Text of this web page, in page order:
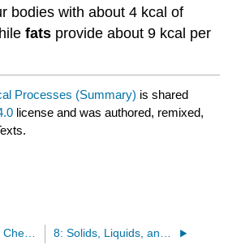
bodies with about 4 kcal of
fats provide about 9 kcal per
Processes (Summary) is shared
license and was authored, remixed,
7.E: Energy and Chemical Processes (Exercises) 8: Solids, Liquids, and Gases